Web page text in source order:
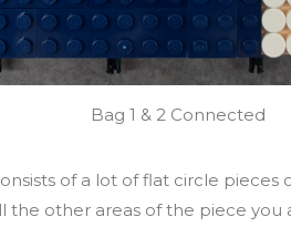
Bag 1 & 2 Connected
of a lot of flat circle pieces
the other areas of the piece